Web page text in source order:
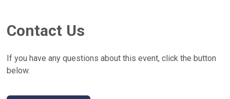
Contact Us
If you have any questions about this event, click the button
below.